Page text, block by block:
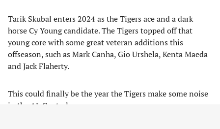
Tarik Skubal enters 2024 as the Tigers ace and a dark
horse Cy Young candidate. The Tigers topped off that
young core with some great veteran additions this
offseason, such as Mark Canha, Gio Urshela, Kenta Maeda
and Jack Flaherty.
This could finally be the year the Tigers make some noise
in the AL Central.